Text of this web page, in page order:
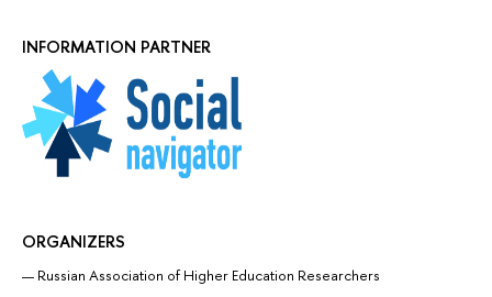
INFORMATION PARTNER
ORGANIZERS
Russian Association of Higher Education Researchers